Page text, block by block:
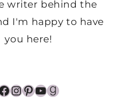
writer behind the
I'm happy to have
you here!
Instagram
Pinterest
YouTube
Goodreads